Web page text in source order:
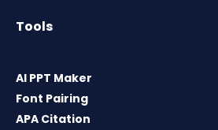
Tools
AI PPT Maker
Font Pairing
APA Citation